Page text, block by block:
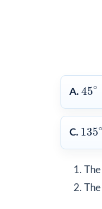
A. 45∘
45∘
C. 135∘
135∘